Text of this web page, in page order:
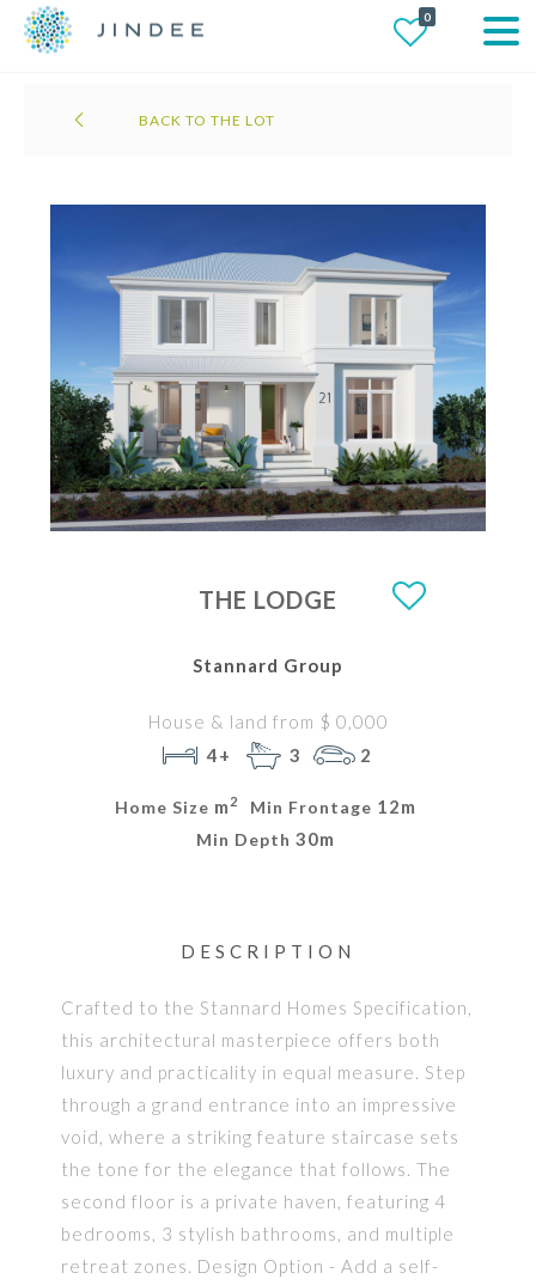
0
BACK TO THE LOT
THE LODGE
Stannard Group
House & land from $ 0,000
4+
3 2
Home Size m 2 Min Frontage 12m
Min Depth 30m
DESCRIPTION
Crafted to the Stannard Homes Specification,
this architectural masterpiece offers both
luxury and practicality in equal measure. Step
through a grand entrance into an impressive
void, where a striking feature staircase sets
the tone for the elegance that follows. The
second floor is a private haven, featuring 4
bedrooms, 3 stylish bathrooms, and multiple
retreat zones. Design Option - Add a self-